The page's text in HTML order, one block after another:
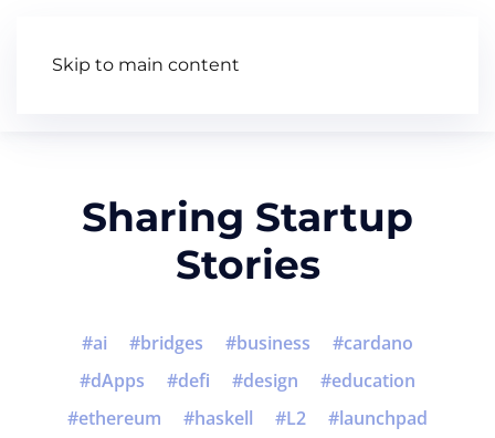
Skip to main content
Sharing Startup
Stories
ai bridges business
cardano
dApps
defi design
education
ethereum
haskell L2
launchpad